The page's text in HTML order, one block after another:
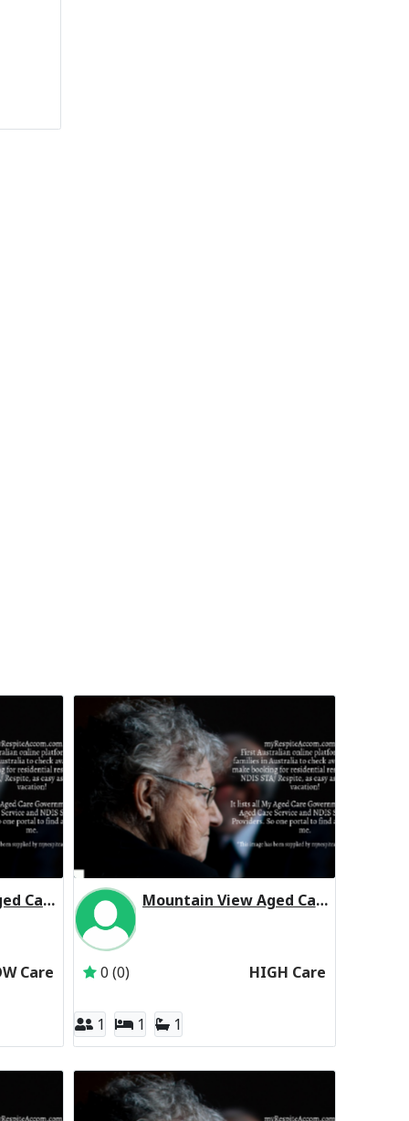
Mountain View Aged Care Centre Residential Respite Low Care
Trustee for the Salvation Army (NSW) Property Trust
Care
Mountain View Aged Care Centre Residential Respite High Care
0 (0) HIGH Care
1 1 1